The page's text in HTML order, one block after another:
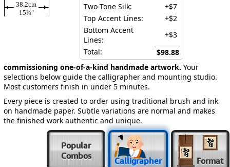
38.2cm
15¼″
Two-Tone Silk:
+$7
Top Accent Lines:
+$2
Bottom Accent
Lines:
+$3
Total:
$98.88
commissioning one-of-a-kind handmade artwork. Your
selections below guide the calligrapher and mounting studio.
Most customers finish in under 5 minutes.
Every piece is created to order using traditional brush and ink
on handmade paper. Subtle variations are normal and makes
the finished work authentic and unique.
Popular
Combos
Calligrapher Format